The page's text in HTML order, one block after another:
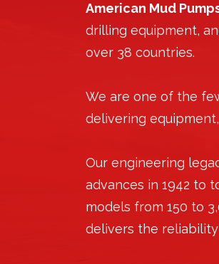
American Mud
drilling equipment,
over 38 countries.
We are one of the
delivering
Our engineering
advances in 1942 to
models from 150 to
delivers the